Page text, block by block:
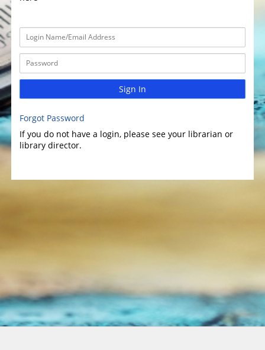
Sign In
Forgot Password
If you do not have a login, please see your librarian or
library director.